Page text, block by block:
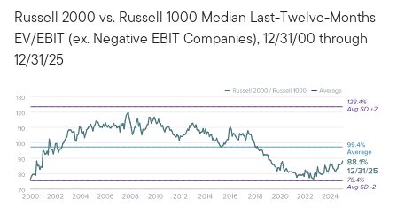
Russell 2000 vs. Russell 1000 Median Last-Twelve-Months
EV/EBIT (ex. Negative EBIT Companies), 12/31/00 through
12/31/25